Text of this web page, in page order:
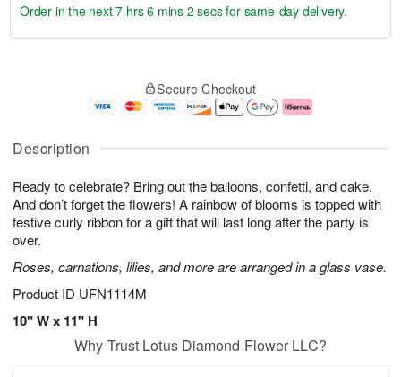
Description
Ready to celebrate? Bring out the balloons, confetti, and cake.
And don’t forget the flowers! A rainbow of blooms is topped with
festive curly ribbon for a gift that will last long after the party is
over.
Roses, carnations, lilies, and more are arranged in a glass vase.
Product ID UFN1114M
10" W x 11" H
u
9
g
g
e
t
s
Order in the next7 hrs 6 mins 1 secfor same-day delivery.
Secure Checkout
Why Trust Lotus Diamond Flower LLC?